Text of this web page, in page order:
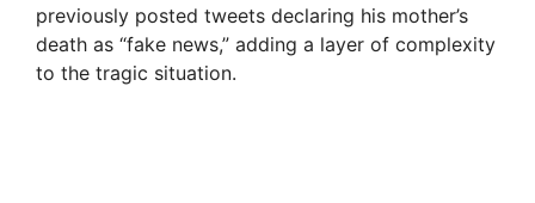
previously posted tweets declaring his mother’s
death as “fake news,” adding a layer of complexity
to the tragic situation.